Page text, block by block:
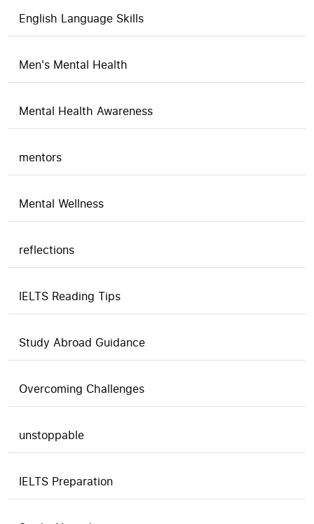
English Language Skills
Men's Mental Health
Mental Health Awareness
mentors
Mental Wellness
reflections
IELTS Reading Tips
Study Abroad Guidance
Overcoming Challenges
unstoppable
IELTS Preparation